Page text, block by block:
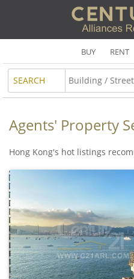
BUY RENT
SEARCH
Agents' Property
Hong Kong's hot listings